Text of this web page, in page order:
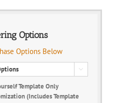
Options
Options Below

Template Only
(Includes Template